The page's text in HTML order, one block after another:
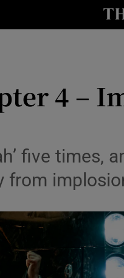
Technology
Media
Transport
4 –
five
from